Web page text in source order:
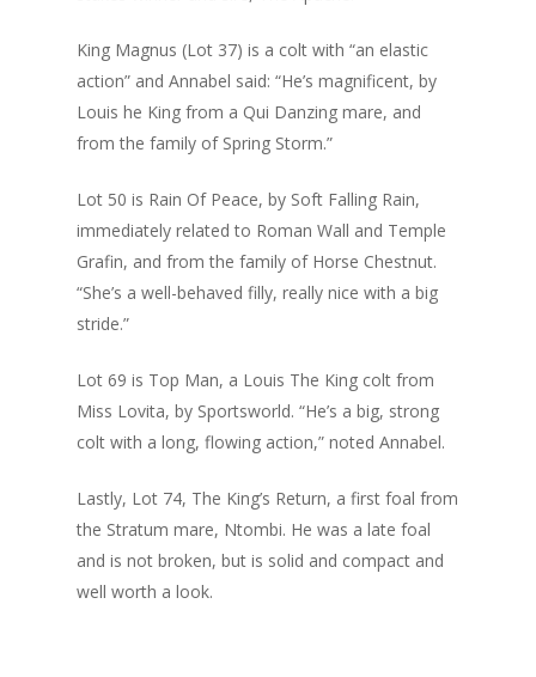
King Magnus (Lot 37) is a colt with “an elastic
action” and Annabel said: “He’s magnificent, by
Louis he King from a Qui Danzing mare, and
from the family of Spring Storm.”
Lot 50 is Rain Of Peace, by Soft Falling Rain,
immediately related to Roman Wall and Temple
Grafin, and from the family of Horse Chestnut.
“She’s a well-behaved filly, really nice with a big
stride.”
Lot 69 is Top Man, a Louis The King colt from
Miss Lovita, by Sportsworld. “He’s a big, strong
colt with a long, flowing action,” noted Annabel.
Lastly, Lot 74, The King’s Return, a first foal from
the Stratum mare, Ntombi. He was a late foal
and is not broken, but is solid and compact and
well worth a look.